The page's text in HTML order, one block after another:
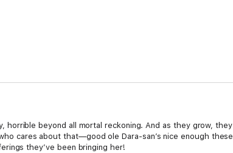
beyond all mortal reckoning. And as they grow, they
cares about that—good ole Dara-san’s nice enough these
they’ve been bringing her!